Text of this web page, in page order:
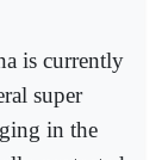
is currently
super
in the